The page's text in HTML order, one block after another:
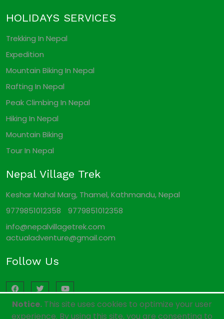
HOLIDAYS SERVICES
Trekking In Nepal
Expedition
Mountain Biking In Nepal
Rafting In Nepal
Peak Climbing In Nepal
Hiking In Nepal
Mountain Biking
Tour In Nepal
Nepal Village Trek
Keshar Mahal Marg, Thamel, Kathmandu, Nepal
9779851012358
9779851012358
info@nepalvillagetrek.com
actualadventure@gmail.com
Follow Us
Notice. This site uses cookies to optimize your user
experience. By using this site, you are consenting to